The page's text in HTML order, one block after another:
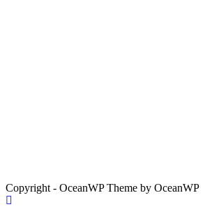
Copyright - OceanWP Theme by OceanWP